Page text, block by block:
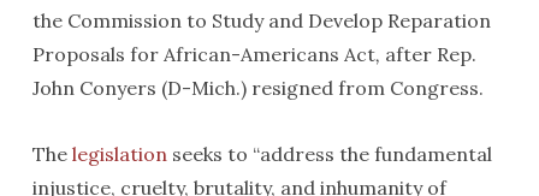
the Commission to Study and Develop Reparation
Proposals for African-Americans Act, after Rep.
John Conyers (D-Mich.) resigned from Congress.
The legislationseeks to “address the fundamental
injustice, cruelty, brutality, and inhumanity of